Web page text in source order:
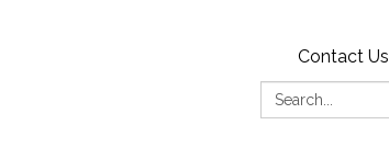
Contact Us
Search: